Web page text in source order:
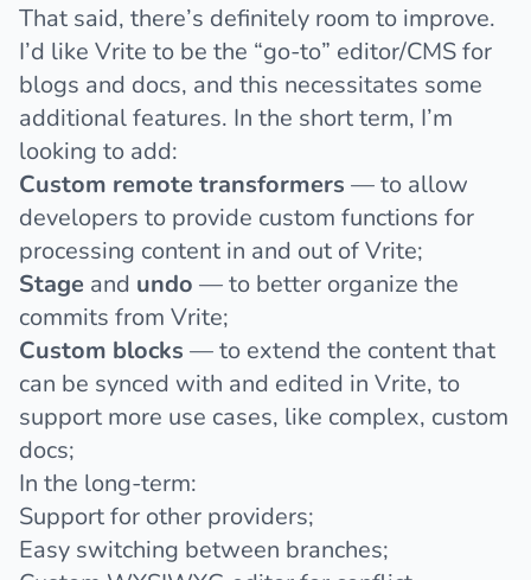
That said, there’s definitely room to improve.
I’d like Vrite to be the “go-to” editor/CMS for
blogs and docs, and this necessitates some
additional features. In the short term, I’m
looking to add:
Custom remote transformers — to allow
developers to provide custom functions for
processing content in and out of Vrite;
Stage and undo — to better organize the
commits from Vrite;
Custom blocks — to extend the content that
can be synced with and edited in Vrite, to
support more use cases, like complex, custom
docs;
In the long-term:
Support for other providers;
Easy switching between branches;